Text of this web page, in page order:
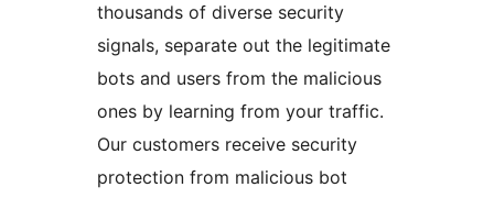
thousands of diverse security
signals, separate out the legitimate
bots and users from the malicious
ones by learning from your traffic.
Our customers receive security
protection from malicious bot